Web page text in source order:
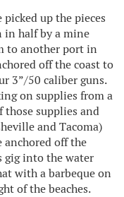
up the pieces
in half by a mine
to another port in
off the coast to
3”/50 caliber guns.
on supplies from a
those supplies and
and Tacoma)
anchored off the
gig into the water
with a barbeque on
of the beaches.